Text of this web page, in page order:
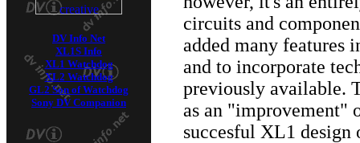
DV Info Net
XL1S Info
XL1 Watchdog
XL2 Watchdog
GL2 Son of Watchdog
Sony DV Companion
circuits and
added many features
and to incorporate
previously available.
as an "improvement"
succesful XL1 design